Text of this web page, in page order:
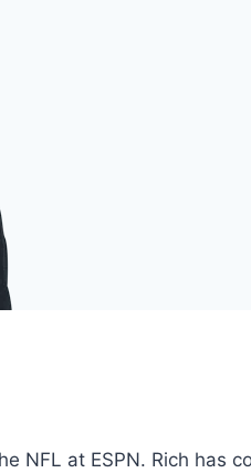
NFL at ESPN. Rich has